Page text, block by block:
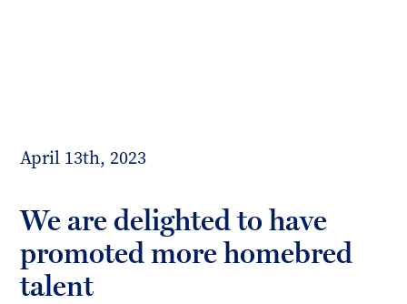
April 13th, 2023
We are delighted to have
promoted more homebred
talent